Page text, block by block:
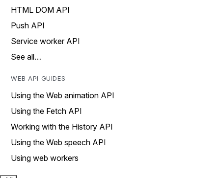
HTML DOM API
Push API
Service worker API
See all…
WEB API GUIDES
Using the Web animation API
Using the Fetch API
Working with the History API
Using the Web speech API
Using web workers